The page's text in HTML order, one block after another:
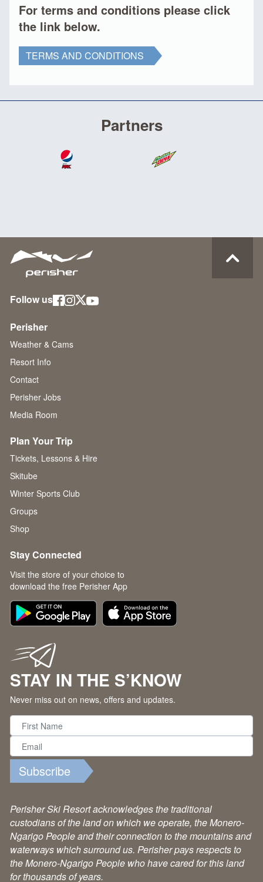
For terms and conditions please click
the link below.
TERMS AND CONDITIONS
Partners
Follow us
Perisher
Weather & Cams
Resort Info
Contact
Perisher Jobs
Media Room
Plan Your Trip
Tickets, Lessons & Hire
Skitube
Winter Sports Club
Groups
Shop
Stay Connected
Visit the store of your choice to
download the free Perisher App
STAY IN THE S’KNOW
Never miss out on news, offers and updates.
Subscribe
Perisher Ski Resort acknowledges the traditional
custodians of the land on which we operate, the Monero-
Ngarigo People and their connection to the mountains and
waterways which surround us. Perisher pays respects to
the Monero-Ngarigo People who have cared for this land
for thousands of years.